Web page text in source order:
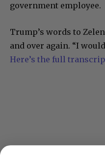
government employee.
Trump’s words to
and over again. “I
Here’s the full